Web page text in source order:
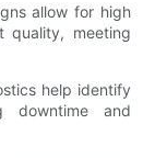
allow for high
quality, meeting
help identify
downtime and